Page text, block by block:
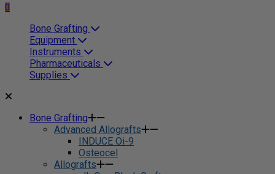
0
Bone Grafting
Equipment
Instruments
Pharmaceuticals
Supplies
Bone Grafting
Advanced Allografts
INDUCE Oi-9
Osteocel
Allografts